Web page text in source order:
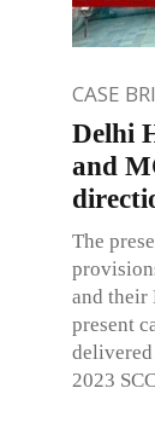
CASE
Delhi
and
The
and their
present
2023